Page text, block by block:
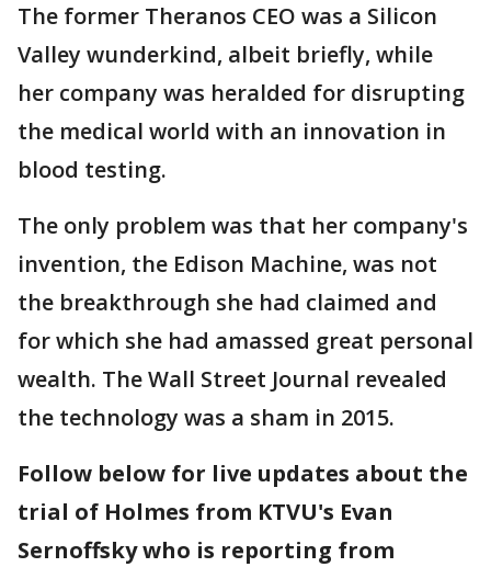
The former Theranos CEO was a Silicon
Valley wunderkind, albeit briefly, while
her company was heralded for disrupting
the medical world with an innovation in
blood testing.
The only problem was that her company's
invention, the Edison Machine, was not
the breakthrough she had claimed and
for which she had amassed great personal
wealth. The Wall Street Journal revealed
the technology was a sham in 2015.
Follow below for live updates about the
trial of Holmes from KTVU's Evan
Sernoffsky who is reporting from